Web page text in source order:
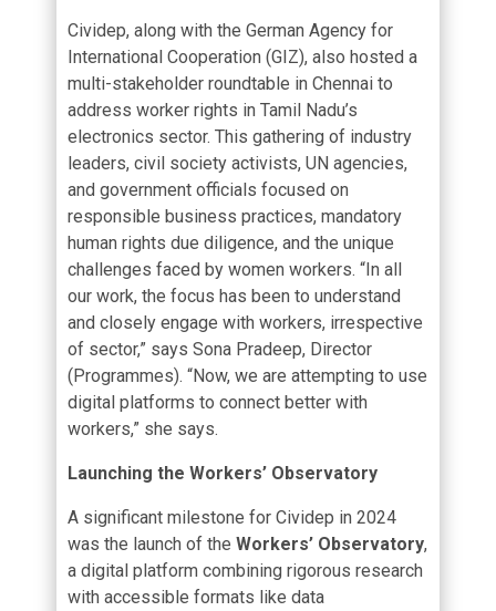
Cividep, along with the German Agency for
International Cooperation (GIZ), also hosted a
multi-stakeholder roundtable in Chennai to
address worker rights in Tamil Nadu’s
electronics sector. This gathering of industry
leaders, civil society activists, UN agencies,
and government officials focused on
responsible business practices, mandatory
human rights due diligence, and the unique
challenges faced by women workers. “In all
our work, the focus has been to understand
and closely engage with workers, irrespective
of sector,” says Sona Pradeep, Director
(Programmes). “Now, we are attempting to use
digital platforms to connect better with
workers,” she says.
Launching the Workers’ Observatory
A significant milestone for Cividep in 2024
was the launch of theWorkers’ Observatory,
a digital platform combining rigorous research
with accessible formats like data